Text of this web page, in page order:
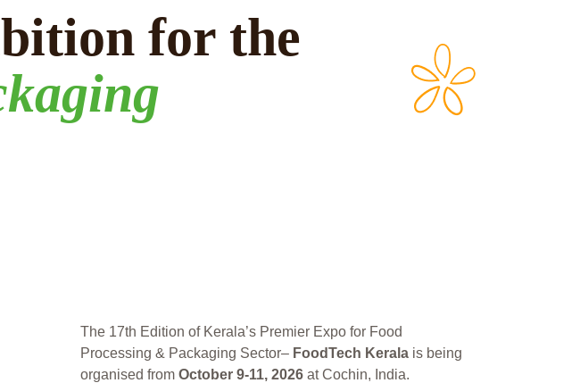
for the
The 17th Edition of Kerala’s Premier Expo for Food
Processing & Packaging Sector– FoodTech Kerala is being
organised from October 9-11, 2026 at Cochin, India.